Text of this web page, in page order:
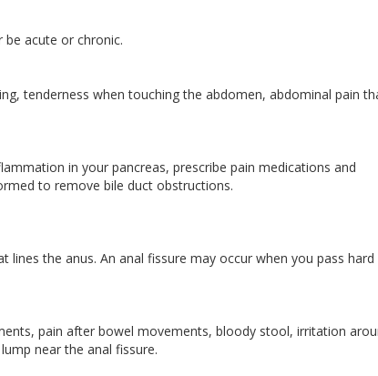
be acute or chronic.
tenderness when touching the abdomen, abdominal pain
in your pancreas, prescribe pain medications and
to remove bile duct obstructions.
the anus. An anal fissure may occur when you pass
pain after bowel movements, bloody stool, irritation
near the anal fissure.